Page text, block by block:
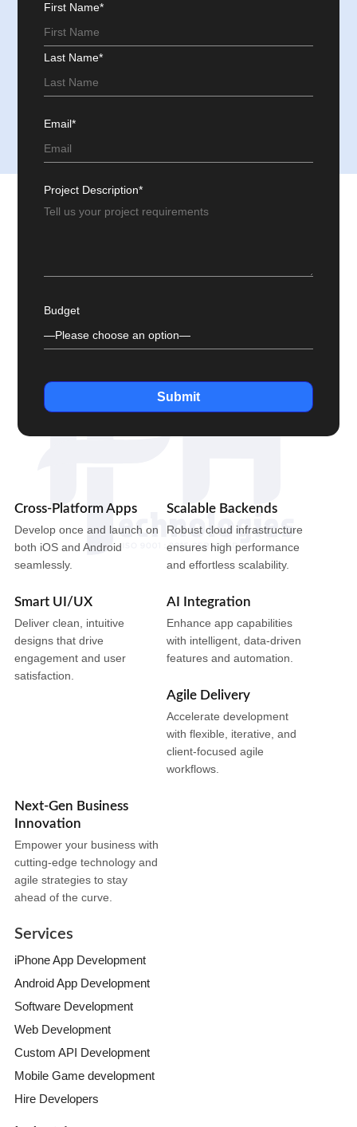
First Name*
Last Name*
Email*
Project Description*
Budget
Submit
Cross-Platform Apps
Develop once and launch on
both iOS and Android
seamlessly.
Scalable Backends
Robust cloud infrastructure
ensures high performance
and effortless scalability.
Smart UI/UX
Deliver clean, intuitive
designs that drive
engagement and user
satisfaction.
AI Integration
Enhance app capabilities
with intelligent, data-driven
features and automation.
Agile Delivery
Accelerate development
with flexible, iterative, and
client-focused agile
workflows.
Next-Gen Business
Innovation
Empower your business with
cutting-edge technology and
agile strategies to stay
ahead of the curve.
Services
iPhone App Development
Android App Development
Software Development
Web Development
Custom API Development
Mobile Game development
Hire Developers